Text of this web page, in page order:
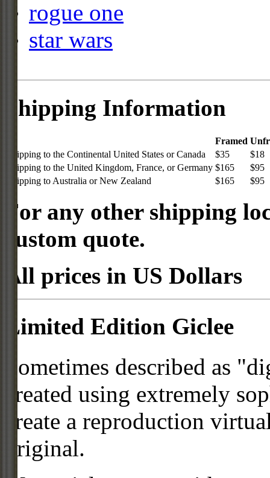
rogue one
star wars
Shipping Information
Framed
Shipping to the Continental United States or Canada
$35
$18
Shipping to the United Kingdom, France, or Germany $165
$95
Shipping to Australia or New Zealand
$165 $95
For any other shipping
custom quote.
All prices in US Dollars
Limited Edition Giclee
Sometimes described as
created using extremely
create a reproduction
original.